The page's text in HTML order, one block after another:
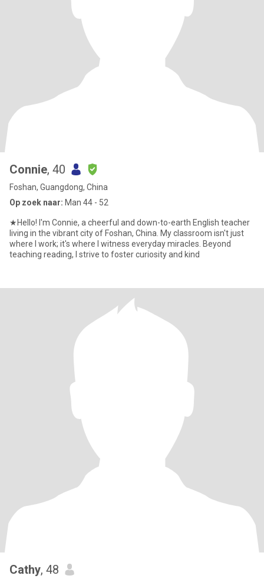
Connie, 40
Foshan, Guangdong, China
Op zoek naar: Man 44 - 52
★Hello! I'm Connie, a cheerful and down-to-earth English teacher
living in the vibrant city of Foshan, China. My classroom isn't just
where I work; it's where I witness everyday miracles. Beyond
teaching reading, I strive to foster curiosity and kind
Cathy, 48